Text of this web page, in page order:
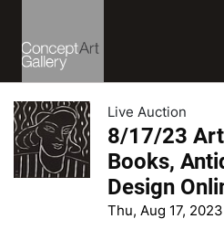
Live Auction
8/17/23
Books,
Design
Thu, Aug 17,